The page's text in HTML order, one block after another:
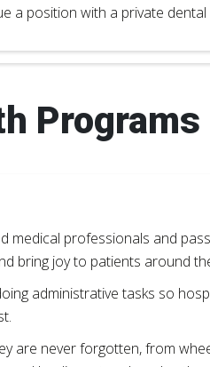
a position with a private dental
Programs
medical professionals and
bring joy to patients around
administrative tasks so
are never forgotten, from